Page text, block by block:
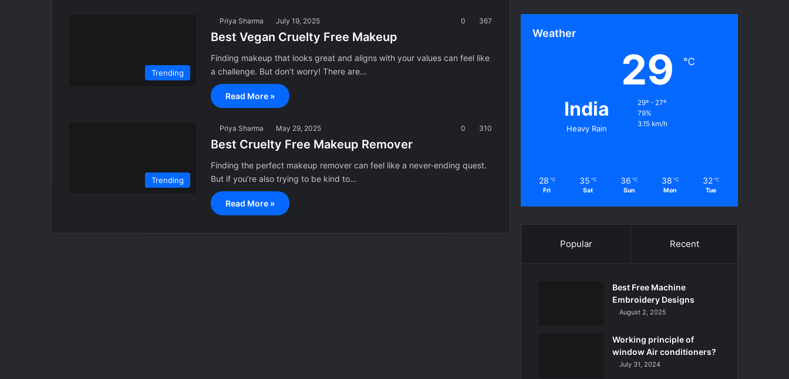
Trending
Priya Sharma July 19, 2025 0 367
Best Vegan Cruelty Free Makeup
Finding makeup that looks great and aligns with your values can feel like
a challenge. But don’t worry! There are…
Read More »
Trending
Priya Sharma May 29, 2025 0 310
Best Cruelty Free Makeup Remover
Finding the perfect makeup remover can feel like a never-ending quest.
But if you’re also trying to be kind to…
Read More »
Weather
India
Heavy Rain
29 ℃
29º - 27º
79%
3.15 km/h
28 ℃
Fri
35 ℃
Sat
36 ℃
Sun
38 ℃
Mon
32 ℃
Tue
Popular Recent
Best Free Machine
Embroidery Designs
August 2, 2025
Working principle of
window Air conditioners?
July 31, 2024